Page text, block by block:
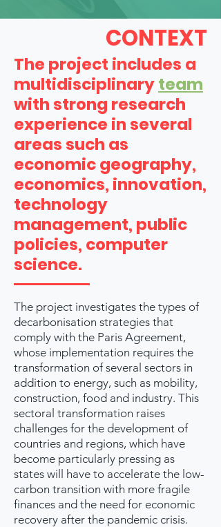
CONTEXT
The project includes a
multidisciplinaryteam
with strong research
experience in several
areas such as
economic geography,
economics, innovation,
technology
management, public
policies, computer
science.
The project investigates the types of
decarbonisation strategies that
comply with the Paris Agreement,
whose implementation requires the
transformation of several sectors in
addition to energy, such as mobility,
construction, food and industry. This
sectoral transformation raises
challenges for the development of
countries and regions, which have
become particularly pressing as
states will have to accelerate the low-
carbon transition with more fragile
finances and the need for economic
recovery after the pandemic crisis.